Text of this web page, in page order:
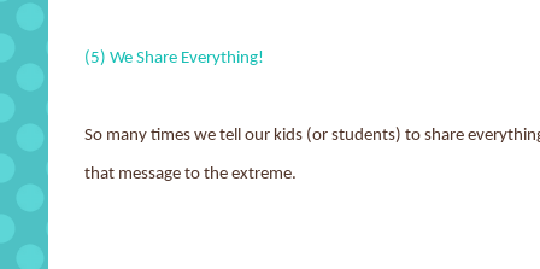
(5) We Share Everything!
So many times we tell our kids (or students) to share
that message to the extreme.